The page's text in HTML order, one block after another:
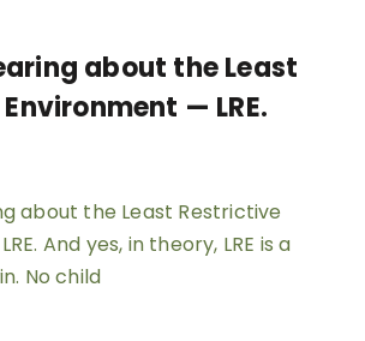
about the Least
— LRE.
about the Least Restrictive
And yes, in theory, LRE is a
No child